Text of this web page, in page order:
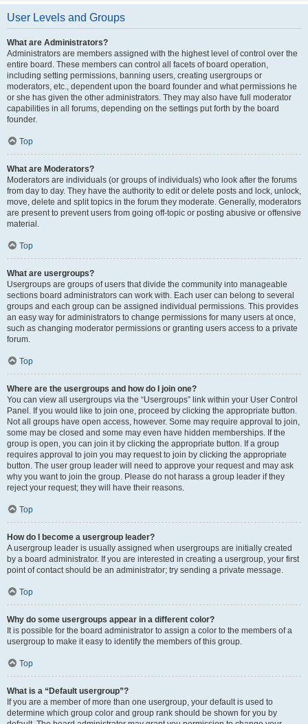
User Levels and Groups
What are Administrators?
Administrators are members assigned with the highest level of control over the
entire board. These members can control all facets of board operation,
including setting permissions, banning users, creating usergroups or
moderators, etc., dependent upon the board founder and what permissions he
or she has given the other administrators. They may also have full moderator
capabilities in all forums, depending on the settings put forth by the board
founder.
Top
What are Moderators?
Moderators are individuals (or groups of individuals) who look after the forums
from day to day. They have the authority to edit or delete posts and lock, unlock,
move, delete and split topics in the forum they moderate. Generally, moderators
are present to prevent users from going off-topic or posting abusive or offensive
material.
Top
What are usergroups?
Usergroups are groups of users that divide the community into manageable
sections board administrators can work with. Each user can belong to several
groups and each group can be assigned individual permissions. This provides
an easy way for administrators to change permissions for many users at once,
such as changing moderator permissions or granting users access to a private
forum.
Top
Where are the usergroups and how do I join one?
You can view all usergroups via the “Usergroups” link within your User Control
Panel. If you would like to join one, proceed by clicking the appropriate button.
Not all groups have open access, however. Some may require approval to join,
some may be closed and some may even have hidden memberships. If the
group is open, you can join it by clicking the appropriate button. If a group
requires approval to join you may request to join by clicking the appropriate
button. The user group leader will need to approve your request and may ask
why you want to join the group. Please do not harass a group leader if they
reject your request; they will have their reasons.
Top
How do I become a usergroup leader?
A usergroup leader is usually assigned when usergroups are initially created
by a board administrator. If you are interested in creating a usergroup, your first
point of contact should be an administrator; try sending a private message.
Top
Why do some usergroups appear in a different color?
It is possible for the board administrator to assign a color to the members of a
usergroup to make it easy to identify the members of this group.
Top
What is a “Default usergroup”?
If you are a member of more than one usergroup, your default is used to
determine which group color and group rank should be shown for you by